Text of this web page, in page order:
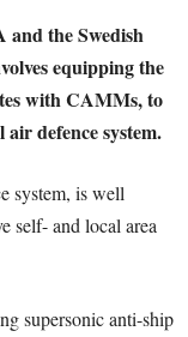
and the Swedish
equipping the
with CAMMs, to
air defence system.
system, is well
self- and local area
supersonic anti-ship